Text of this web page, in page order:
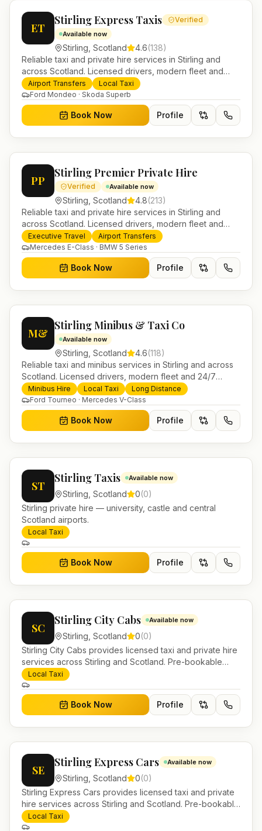
ET
Stirling Express Taxis Verified
Available now
Stirling Scotland 4.6(138)
Reliable taxi and private hire services in Stirling and
across Scotland. Licensed drivers, modern fleet and
24/7 booking for airport transfers and local journeys.
Airport Transfers
Local Taxi
Ford Mondeo · Skoda Superb
Book Now Profile
PP
Stirling Premier Private Hire
Verified Available now
Stirling Scotland 4.8(213)
Reliable taxi and private hire services in Stirling and
across Scotland. Licensed drivers, modern fleet and
24/7 booking for airport transfers and local journeys.
Executive Travel
Airport Transfers
Mercedes E-Class · BMW 5 Series
Book Now Profile
M&
Stirling Minibus & Taxi Co
Available now
Stirling Scotland 4.6(118)
Reliable taxi and minibus services in Stirling and across
Scotland. Licensed drivers, modern fleet and 24/7
booking for airport transfers and local journeys.
Minibus Hire Local Taxi
Long Distance
Ford Tourneo · Mercedes V-Class
Book Now Profile
ST
Stirling Taxis Available now
Stirling Scotland 0(0)
Stirling private hire — university, castle and central
Scotland airports.
Local Taxi
Book Now Profile
SC
Stirling City Cabs Available now
Stirling Scotland 0(0)
Stirling City Cabs provides licensed taxi and private hire
services across Stirling and Scotland. Pre-bookable
airport transfers, local journeys and account work.
Local Taxi
Book Now Profile
SE
Stirling Express Cars Available now
Stirling Scotland 0(0)
Stirling Express Cars provides licensed taxi and private
hire services across Stirling and Scotland. Pre-bookable
airport transfers, local journeys and account work.
Local Taxi